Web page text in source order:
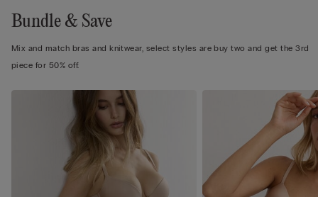
Bundle & Save
Mix and match bras and knitwear, select styles are buy two and get the 3rd
piece for 50% off.